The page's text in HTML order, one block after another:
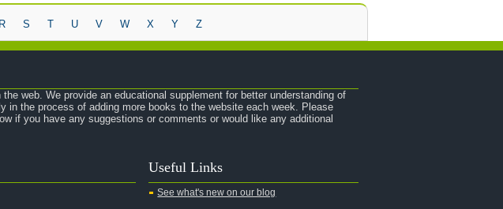
R S T U V W X Y Z
web. We provide an educational supplement for better understanding of
the process of adding more books to the website each week. Please
if you have any suggestions or comments or would like any additional
Useful Links
See what's new on our blog